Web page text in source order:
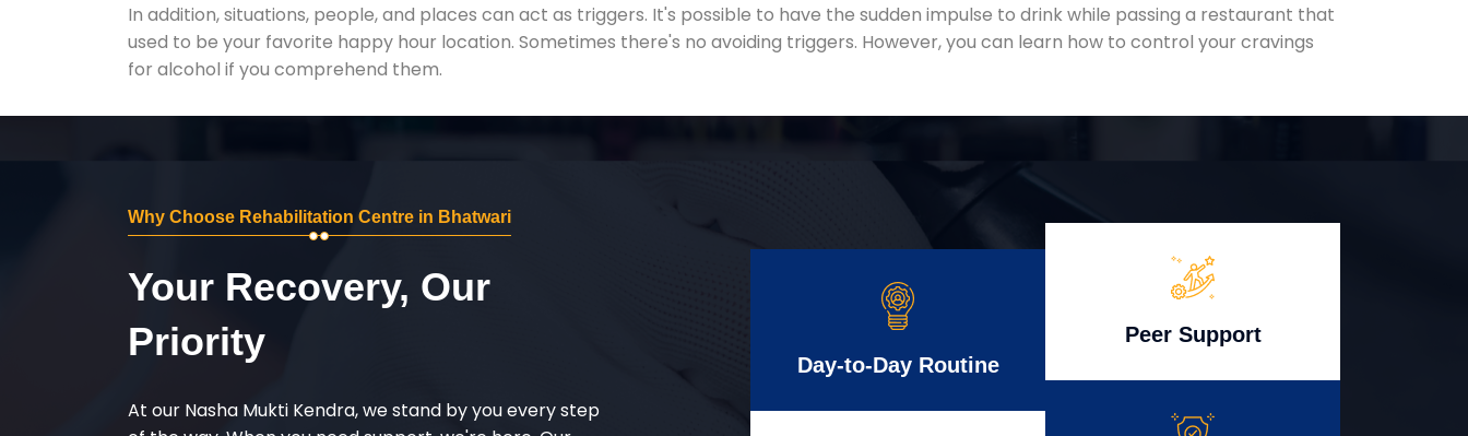
In addition, situations, people, and places can act as triggers. It's possible to have the sudden impulse to drink while passing a restaurant that
used to be your favorite happy hour location. Sometimes there's no avoiding triggers. However, you can learn how to control your cravings
for alcohol if you comprehend them.
Why Choose Rehabilitation Centre in Bhatwari
Your Recovery, Our
Priority
At our Nasha Mukti Kendra, we stand by you every step
Day-to-Day Routine
Peer Support